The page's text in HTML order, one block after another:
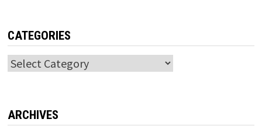
CATEGORIES
Categories
ARCHIVES